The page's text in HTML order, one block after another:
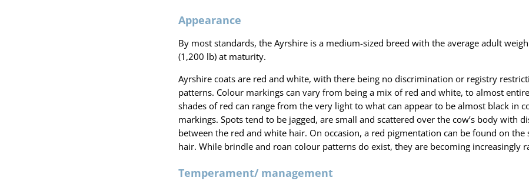
Appearance
By most standards, the Ayrshire is a medium-sized breed with the average adult
(1,200 lb) at maturity.
Ayrshire coats are red and white, with there being no discrimination or registry
patterns. Colour markings can vary from being a mix of red and white, to almost
shades of red can range from the very light to what can appear to be almost black in
markings. Spots tend to be jagged, are small and scattered over the cow’s body with
between the red and white hair. On occasion, a red pigmentation can be found on
hair. While brindle and roan colour patterns do exist, they are becoming increasingly
Temperament/ management